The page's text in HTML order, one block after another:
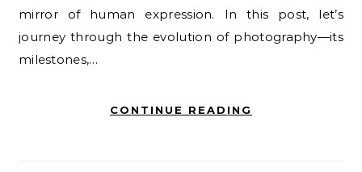
mirror of human expression. In this post, let’s
journey through the evolution of photography—its
milestones,…
CONTINUE READING